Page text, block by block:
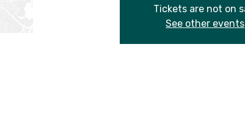
Tickets are not on
See other events